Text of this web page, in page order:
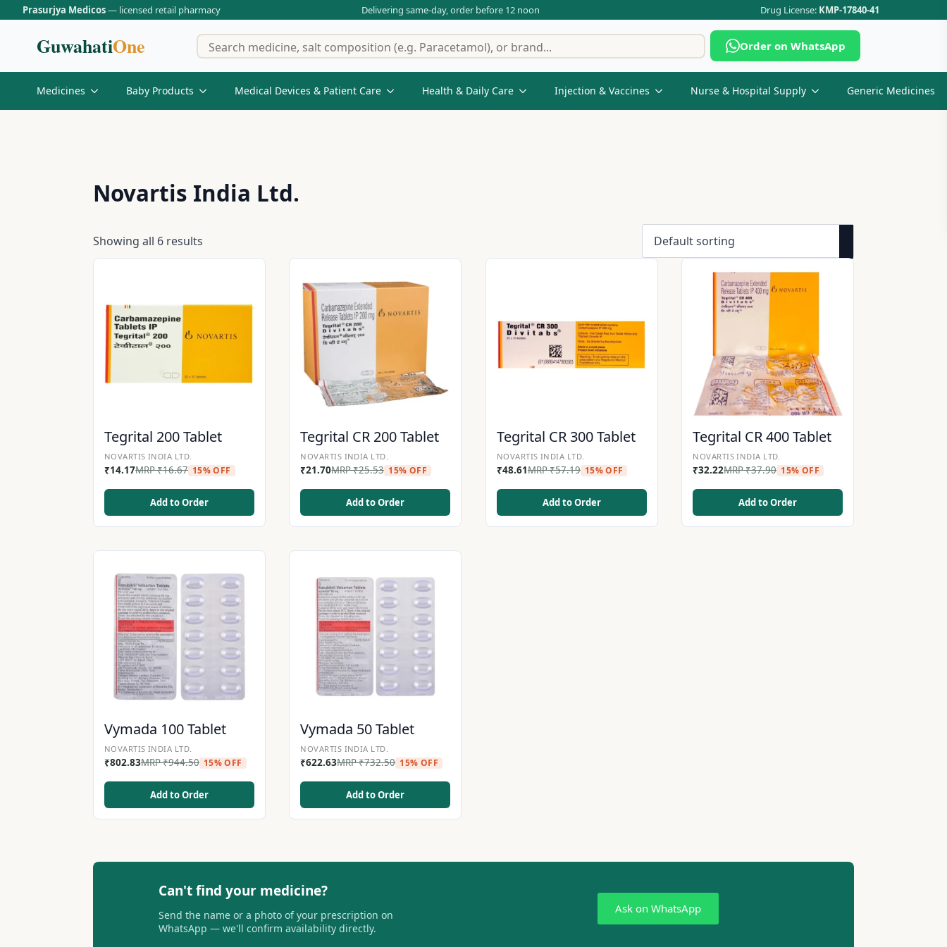
Prasurjya Medicos— licensed retail pharmacy Delivering same-day, order before 12 noon Drug License: KMP-17840-41
GuwahatiOne
Search
for:
Order on WhatsApp
Medicines Baby Products Medical Devices & Patient Care Health & Daily Care Injection & Vaccines Nurse & Hospital Supply Generic Medicines
Novartis India Ltd.
Showing all 6 results
Tegrital 200 Tablet
NOVARTIS INDIA LTD.
₹14.17MRP₹16.67 15% OFF
Add to Order
Tegrital CR 200 Tablet
NOVARTIS INDIA LTD.
₹21.70MRP₹25.53 15% OFF
Add to Order
Tegrital CR 300 Tablet
NOVARTIS INDIA LTD.
₹48.61MRP₹57.19 15% OFF
Add to Order
Tegrital CR 400 Tablet
NOVARTIS INDIA LTD.
₹32.22MRP₹37.90 15% OFF
Add to Order
Vymada 100 Tablet
NOVARTIS INDIA LTD.
₹802.83MRP₹944.50 15% OFF
Add to Order
Vymada 50 Tablet
NOVARTIS INDIA LTD.
₹622.63MRP₹732.50 15% OFF
Add to Order
Can't find your medicine?
Send the name or a photo of your prescription on
WhatsApp — we'll confirm availability directly.
Ask on WhatsApp